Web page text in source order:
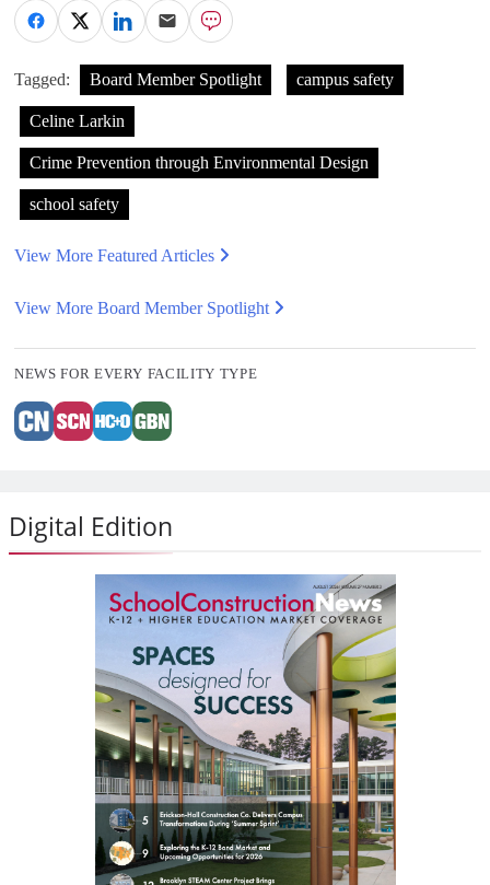
Tagged: Board Member Spotlight campus safety
Celine Larkin
Crime Prevention through Environmental Design
school safety
View More Featured Articles
View More Board Member Spotlight
NEWS FOR EVERY FACILITY TYPE
Digital Edition